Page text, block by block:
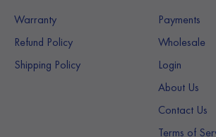
Warranty
Refund Policy
Shipping Policy
Payments
Wholesale
Login
About Us
Contact Us
Terms of